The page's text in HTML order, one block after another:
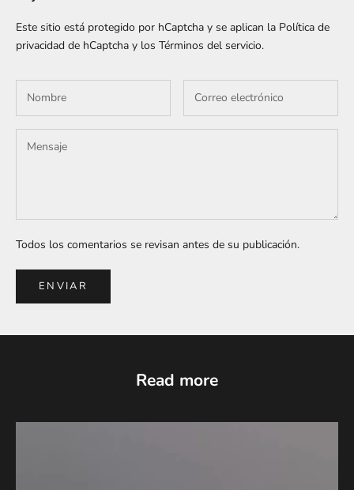
Este sitio está protegido por hCaptcha y se aplican la Política de
privacidad de hCaptcha y los Términos del servicio.
Todos los comentarios se revisan antes de su publicación.
ENVIAR
Read more